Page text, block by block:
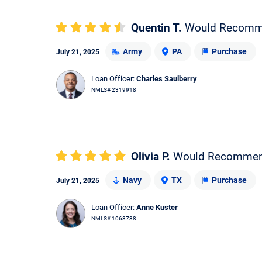
Quentin T. Would
July 21, 2025 Army PA Purchase
Loan Officer: Charles Saulberry
NMLS# 2319918
Olivia P. Would
July 21, 2025 Navy TX Purchase
Loan Officer: Anne Kuster
NMLS# 1068788